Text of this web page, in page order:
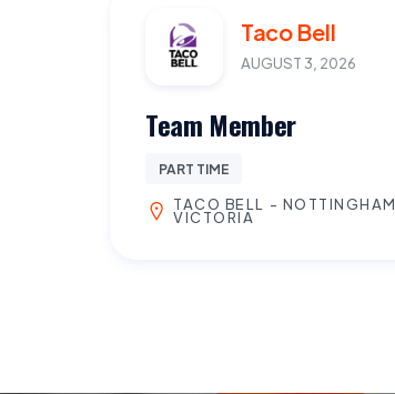
Taco Bell
AUGUST 3, 2026
Team Member
PART TIME
TACO BELL - NOTTINGHAM
VICTORIA